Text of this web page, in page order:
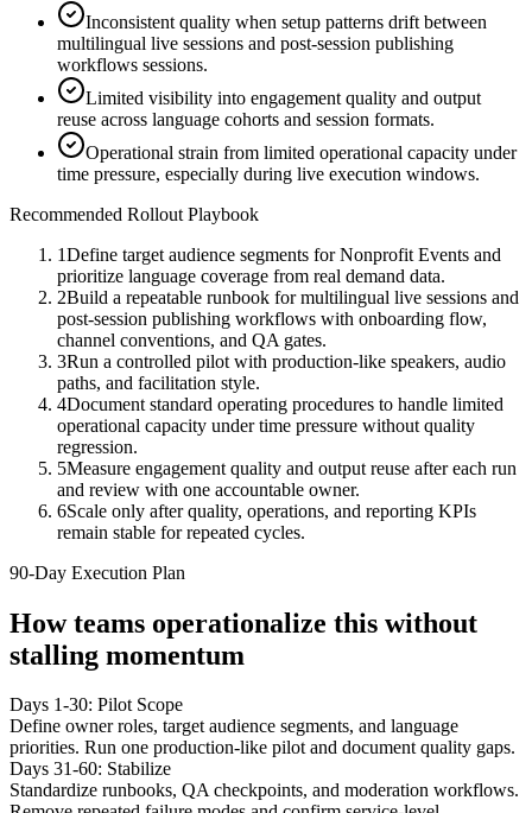
Inconsistent quality when setup patterns drift between
multilingual live sessions and post-session publishing
workflows sessions.
Limited visibility into engagement quality and output
reuse across language cohorts and session formats.
Operational strain from limited operational capacity under
time pressure, especially during live execution windows.
Recommended Rollout Playbook
1Define target audience segments for Nonprofit Events and
prioritize language coverage from real demand data.
2Build a repeatable runbook for multilingual live sessions and
post-session publishing workflows with onboarding flow,
channel conventions, and QA gates.
3Run a controlled pilot with production-like speakers, audio
paths, and facilitation style.
4Document standard operating procedures to handle limited
operational capacity under time pressure without quality
regression.
5Measure engagement quality and output reuse after each run
and review with one accountable owner.
6Scale only after quality, operations, and reporting KPIs
remain stable for repeated cycles.
90-Day Execution Plan
How teams operationalize this without
stalling momentum
Days 1-30: Pilot Scope
Define owner roles, target audience segments, and language
priorities. Run one production-like pilot and document quality gaps.
Days 31-60: Stabilize
Standardize runbooks, QA checkpoints, and moderation workflows.